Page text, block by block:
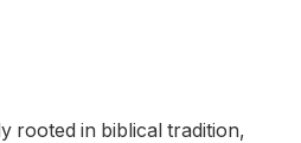
rooted in biblical tradition,